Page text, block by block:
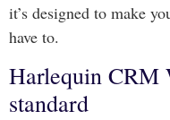
it’s designed to make
have to.
Harlequin CRM
standard